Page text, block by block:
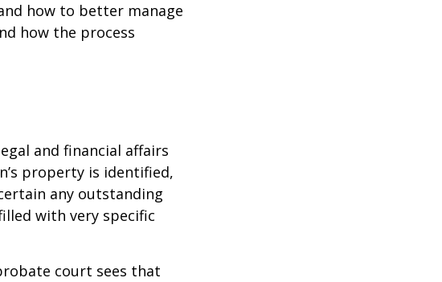
how to better manage
how the process
and financial affairs
property is identified,
any outstanding
with very specific
court sees that